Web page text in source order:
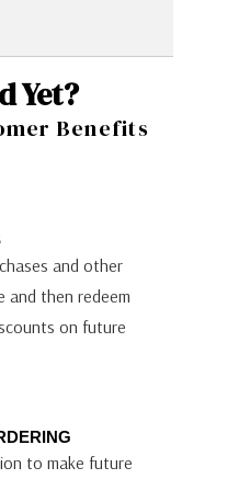
Yet?
Benefits
and other
and then redeem
on future
to make future